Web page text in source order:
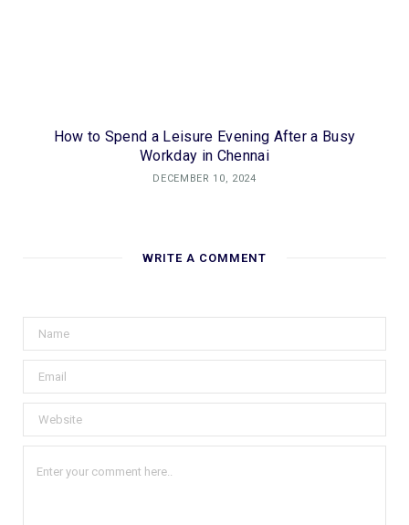
How to Spend a Leisure Evening After a Busy
Workday in Chennai
DECEMBER 10, 2024
WRITE A COMMENT